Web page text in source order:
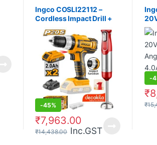
Ingco COSLI22112 –
Cordless Impact Drill +
2Pcs Battery + Charger +
Cordless Blender
-45%
₹7,963.00
₹14,438.00 Inc.GST
-
₹
₹